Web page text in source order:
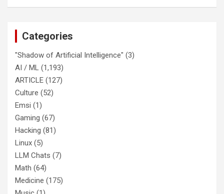
Categories
"Shadow of Artificial Intelligence" (3)
AI / ML (1,193)
ARTICLE (127)
Culture (52)
Emsi (1)
Gaming (67)
Hacking (81)
Linux (5)
LLM Chats (7)
Math (64)
Medicine (175)